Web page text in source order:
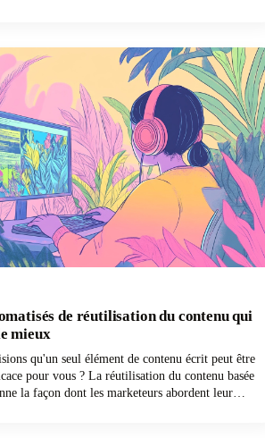
de réutilisation du contenu qui
mieux
qu'un seul élément de contenu écrit peut être
pour vous ? La réutilisation du contenu basée
la façon dont les marketeurs abordent leur